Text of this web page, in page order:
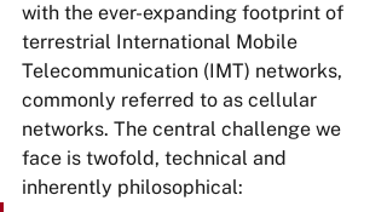
with the ever-expanding footprint of
terrestrial International Mobile
Telecommunication (IMT) networks,
commonly referred to as cellular
networks. The central challenge we
face is twofold, technical and
inherently philosophical: